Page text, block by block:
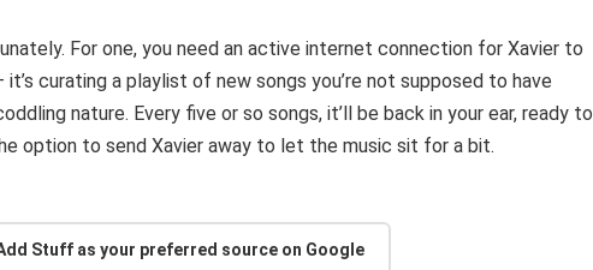
For one, you need an active internet connection for Xavier to
curating a playlist of new songs you’re not supposed to have
nature. Every five or so songs, it’ll be back in your ear, ready to
option to send Xavier away to let the music sit for a bit.
Stuff as your preferred source on Google